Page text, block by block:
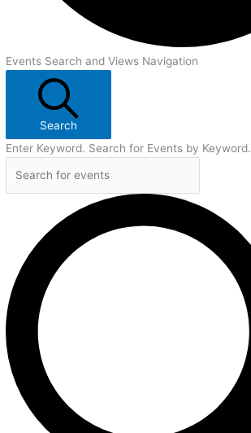
Events Search and Views Navigation
Search
Enter Keyword. Search for Events by Keyword.